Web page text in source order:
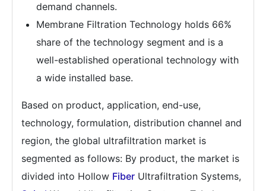
demand channels.
Membrane Filtration Technology holds 66%
share of the technology segment and is a
well-established operational technology with
a wide installed base.
Based on product, application, end-use,
technology, formulation, distribution channel and
region, the global ultrafiltration market is
segmented as follows: By product, the market is
divided into Hollow Fiber Ultrafiltration Systems,